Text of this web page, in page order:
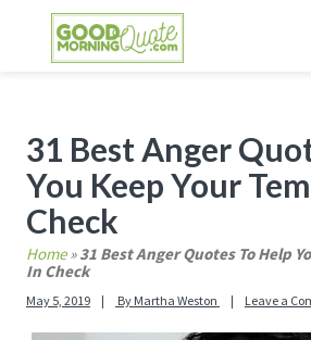
31 Best Anger
You Keep Your
Check
Home»31 Best Anger Quotes To Help
In Check
May 5, 2019 By Martha Weston Leave a
Primary
Sidebar